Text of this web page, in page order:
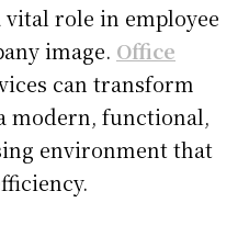
vital role in employee
image. Office
can transform
modern, functional,
environment that